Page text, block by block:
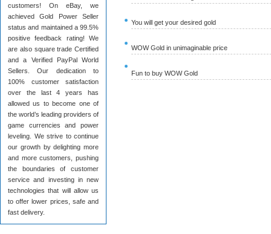
customers! On eBay, we
achieved Gold Power Seller
status and maintained a 99.5%
positive feedback rating! We
are also square trade Certified
and a Verified PayPal World
Sellers. Our dedication to
100% customer satisfaction
over the last 4 years has
allowed us to become one of
the world’s leading providers of
game currencies and power
leveling. We strive to continue
our growth by delighting more
and more customers, pushing
the boundaries of customer
service and investing in new
technologies that will allow us
to offer lower prices, safe and
fast delivery.
You will get your desired gold
WOW Gold in unimaginable price
Fun to buy WOW Gold